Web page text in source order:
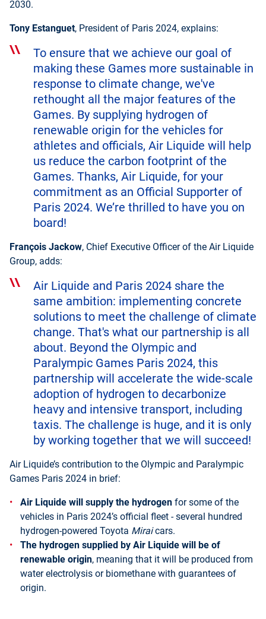
2030.
Tony Estanguet, President of Paris 2024, explains:
To ensure that we achieve our goal of
making these Games more sustainable in
response to climate change, we've
rethought all the major features of the
Games. By supplying hydrogen of
renewable origin for the vehicles for
athletes and officials, Air Liquide will help
us reduce the carbon footprint of the
Games. Thanks, Air Liquide, for your
commitment as an Official Supporter of
Paris 2024. We’re thrilled to have you on
board!
François Jackow, Chief Executive Officer of the Air Liquide
Group, adds:
Air Liquide and Paris 2024 share the
same ambition: implementing concrete
solutions to meet the challenge of climate
change. That's what our partnership is all
about. Beyond the Olympic and
Paralympic Games Paris 2024, this
partnership will accelerate the wide-scale
adoption of hydrogen to decarbonize
heavy and intensive transport, including
taxis. The challenge is huge, and it is only
by working together that we will succeed!
Air Liquide’s contribution to the Olympic and Paralympic
Games Paris 2024 in brief:
Air Liquide will supply the hydrogen for some of the
vehicles in Paris 2024’s official fleet - several hundred
hydrogen-powered Toyota Miraicars.
The hydrogen supplied by Air Liquide will be of
renewable origin, meaning that it will be produced from
water electrolysis or biomethane with guarantees of
origin.